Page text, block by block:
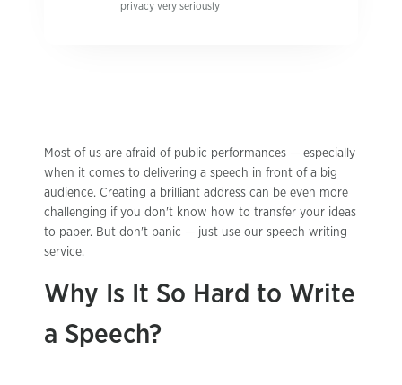
privacy very seriously
Most of us are afraid of public performances — especially
when it comes to delivering a speech in front of a big
audience. Creating a brilliant address can be even more
challenging if you don't know how to transfer your ideas
to paper. But don't panic — just use our speech writing
service.
Why Is It So Hard to Write
a Speech?